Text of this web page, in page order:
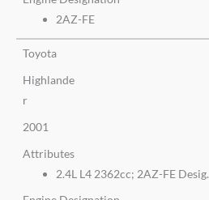
2AZ-FE
Toyota
Highlande
r
2001
Attributes
2.4L L4 2362cc; 2AZ-FE Desig.